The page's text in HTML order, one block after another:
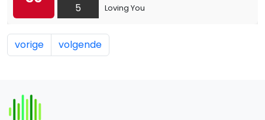
5
Loving You
vorige volgende